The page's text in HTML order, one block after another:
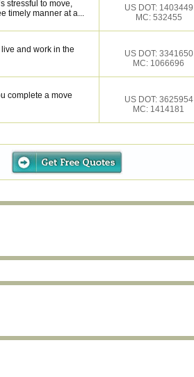
stressful to move,
timely manner at a...
US DOT: 1403449
MC: 532455
and work in the
US DOT: 3341650
MC: 1066696
complete a move
US DOT: 3625954
MC: 1414181